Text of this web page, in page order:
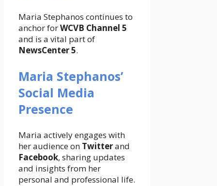
Maria Stephanos continues to
anchor forWCVB Channel 5
and is a vital part of
NewsCenter 5.
Maria Stephanos’
Social Media
Presence
Maria actively engages with
her audience on Twitterand
Facebook, sharing updates
and insights from her
personal and professional life.